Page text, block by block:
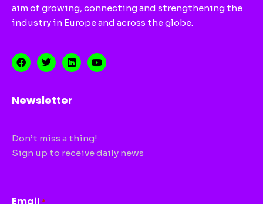
aim of growing, connecting and strengthening the
industry in Europe and across the globe.
Newsletter
Don’t miss a thing!
Sign up to receive daily news
Email *